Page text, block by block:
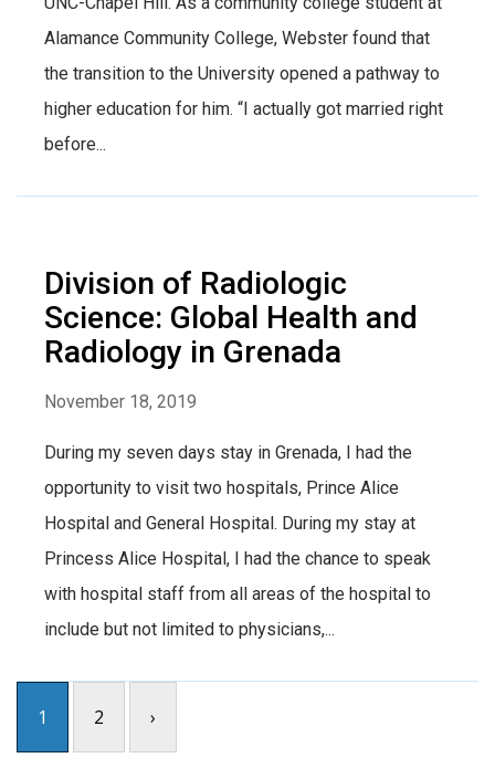
Alamance Community College, Webster found that
the transition to the University opened a pathway to
higher education for him. “I actually got married right
before...
Division of Radiologic
Science: Global Health and
Radiology in Grenada
November 18, 2019
During my seven days stay in Grenada, I had the
opportunity to visit two hospitals, Prince Alice
Hospital and General Hospital. During my stay at
Princess Alice Hospital, I had the chance to speak
with hospital staff from all areas of the hospital to
include but not limited to physicians,...
1 2 ›